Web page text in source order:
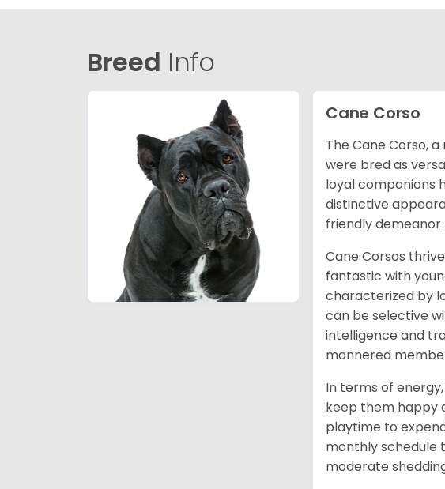
Breed Info
Cane Corso
The Cane Corso,
were bred as
loyal companions
distinctive
friendly
Cane Corsos
fantastic with
characterized by
can be selective
intelligence and
mannered
In terms of
keep them happy
playtime to
monthly schedule
moderate